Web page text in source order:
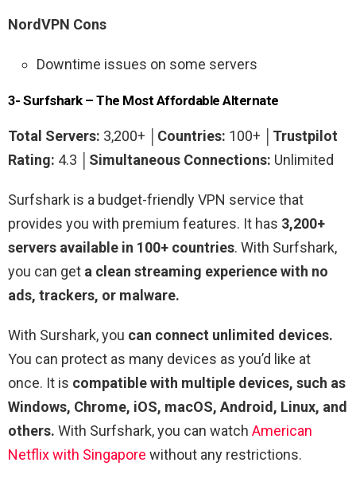
NordVPN Cons
Downtime issues on some servers
3- Surfshark – The Most Affordable Alternate
Total Servers: 3,200+ │ Countries: 100+ │ Trustpilot
Rating: 4.3 │ Simultaneous Connections: Unlimited
Surfshark is a budget-friendly VPN service that
provides you with premium features. It has 3,200+
servers available in 100+ countries. With Surfshark,
you can get a clean streaming experience with no
ads, trackers, or malware.
With Surshark, you can connect unlimited devices.
You can protect as many devices as you’d like at
once. It is compatible with multiple devices, such as
Windows, Chrome, iOS, macOS, Android, Linux, and
others. With Surfshark, you can watch American
Netflix with Singapore without any restrictions.